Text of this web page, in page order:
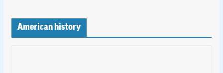
American history